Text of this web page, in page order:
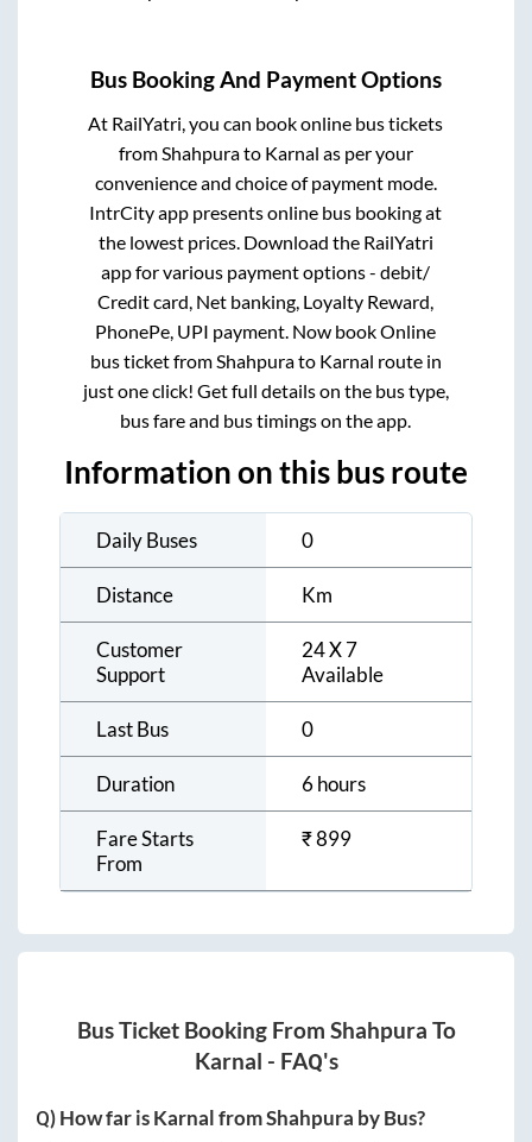
Bus Booking And Payment Options
At RailYatri, you can book online bus tickets
fromShahpurato Karnal as per your
convenience and choice of payment mode.
IntrCity app presents online bus booking at
the lowest prices. Download the RailYatri
app for various payment options - debit/
Credit card, Net banking, Loyalty Reward,
PhonePe, UPI payment. Now book Online
bus ticket fromShahpurato Karnal route in
just one click! Get full details on the bus type,
bus fare and bus timings on the app.
Information on this bus route
Daily Buses 0
Distance Km
Customer
Support
24 X 7
Available
Last Bus 0
Duration 6 hours
Fare Starts
From
₹899
Bus Ticket Booking From Shahpura To
Karnal - FAQ's
Q) How far isKarnalfromShahpura by Bus?